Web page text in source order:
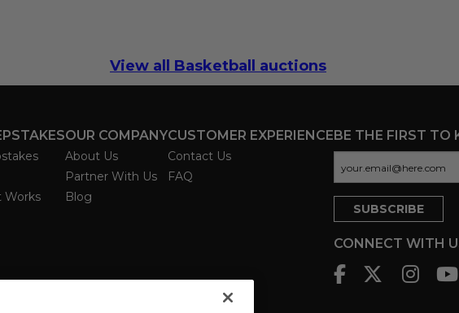
View all Basketball auctions
Works
OUR COMPANY
About Us
Partner With Us
Blog
CUSTOMER EXPERIENCE
Contact Us
FAQ
BE THE FIRST TO
CONNECT WITH